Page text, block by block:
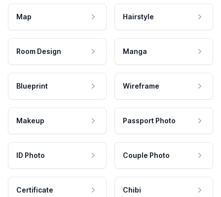
Map Hairstyle
Room Design Manga
Blueprint Wireframe
Makeup Passport Photo
ID Photo Couple Photo
Certificate Chibi